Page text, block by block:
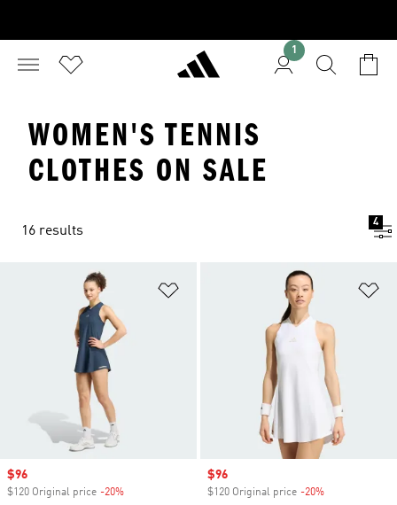
1
WOMEN'S TENNIS
CLOTHES ON SALE
16 results
4
Sale price
$96
$120 Original price -20%
Sale price
$96
$120 Original price -20%